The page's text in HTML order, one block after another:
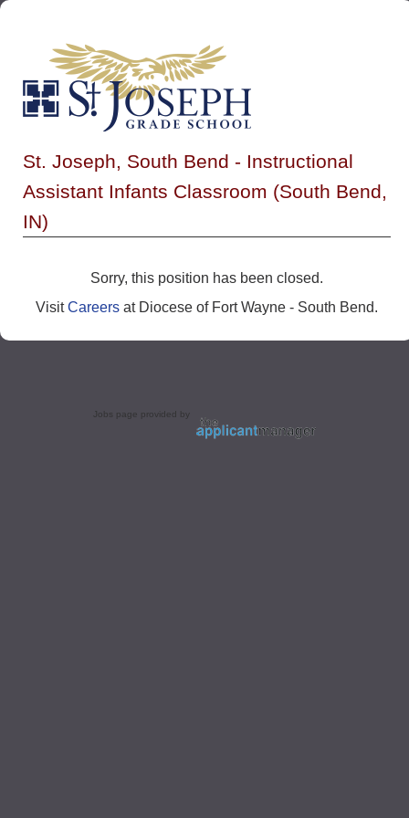
St. Joseph, South Bend - Instructional
Assistant Infants Classroom (South Bend,
IN)
Sorry, this position has been closed.
VisitCareers at Diocese of Fort Wayne - South Bend.
Jobs page provided by